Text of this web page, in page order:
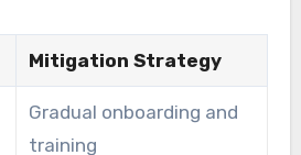
Mitigation Strategy
Gradual onboarding and
training